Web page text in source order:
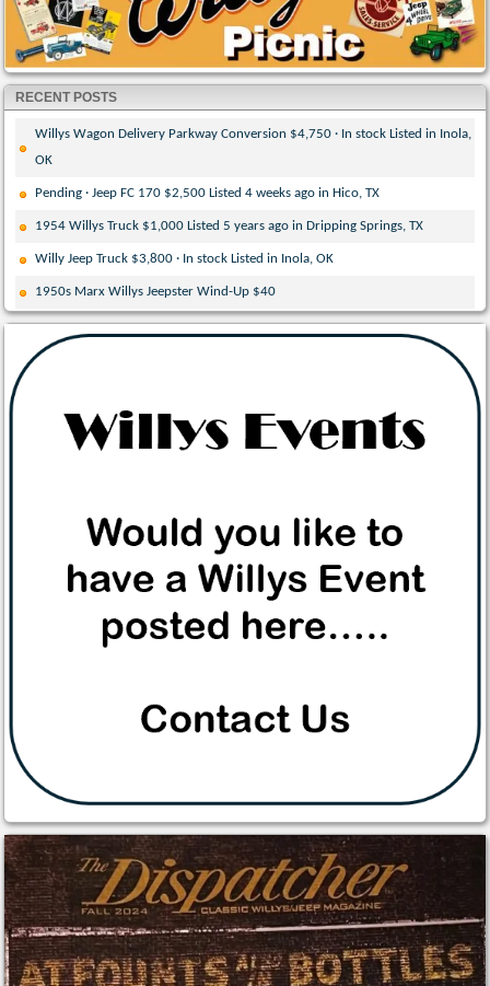
RECENT POSTS
Willys Wagon Delivery Parkway Conversion $4,750 · In stock Listed in Inola,
OK
Pending · Jeep FC 170 $2,500 Listed 4 weeks ago in Hico, TX
1954 Willys Truck $1,000 Listed 5 years ago in Dripping Springs, TX
Willy Jeep Truck $3,800 · In stock Listed in Inola, OK
1950s Marx Willys Jeepster Wind-Up $40